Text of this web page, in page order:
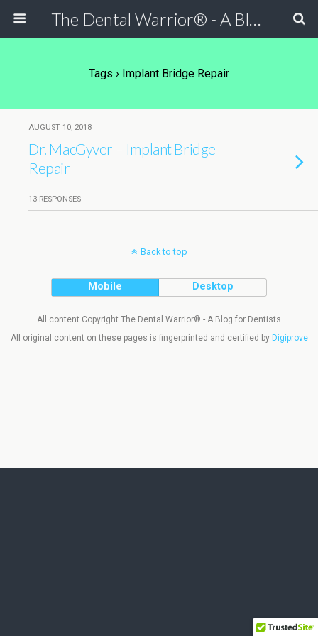
The Dental Warrior® - A Blog for Dentists
Tags › Implant Bridge Repair
AUGUST 10, 2018
Dr. MacGyver – Implant Bridge
Repair
13 RESPONSES
Back to top
Mobile Desktop
All content Copyright The Dental Warrior® - A Blog for Dentists
All original content on these pages is fingerprinted and certified by Digiprove